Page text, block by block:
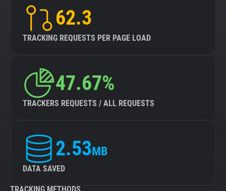
62.3
TRACKING REQUESTS PER PAGE LOAD
47.67%
TRACKERS REQUESTS / ALL REQUESTS
2.53MB
DATA SAVED